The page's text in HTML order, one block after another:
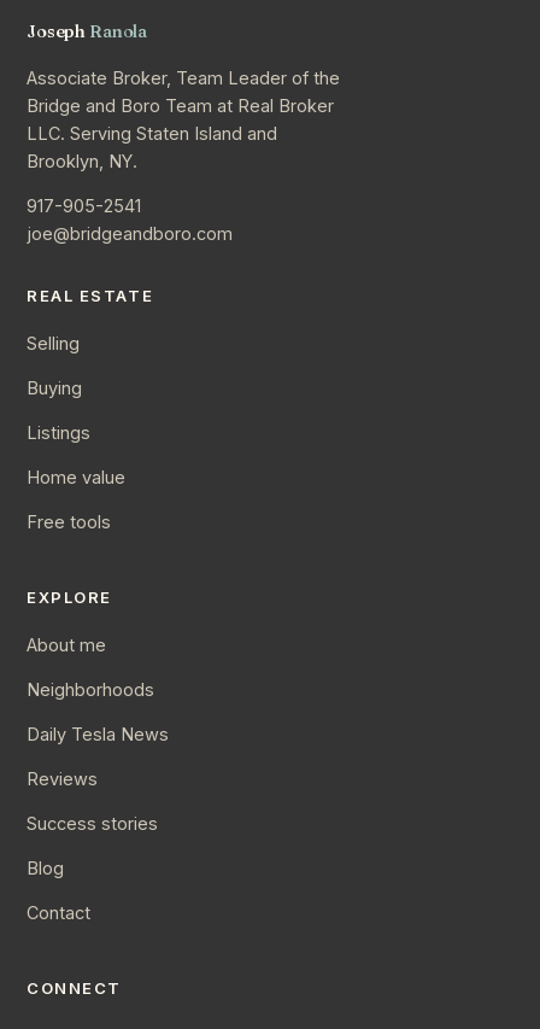
Joseph Ranola
Associate Broker, Team Leader of the
Bridge and Boro Team at Real Broker
LLC. Serving Staten Island and
Brooklyn, NY.
917-905-2541
joe@bridgeandboro.com
REAL ESTATE
Selling
Buying
Listings
Home value
Free tools
EXPLORE
About me
Neighborhoods
Daily Tesla News
Reviews
Success stories
Blog
Contact
CONNECT